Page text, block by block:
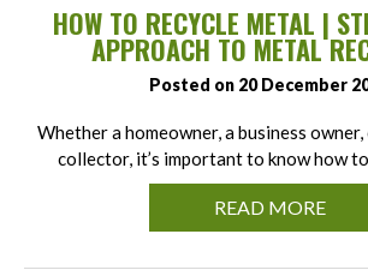
HOW TO RECYCLE METAL |
APPROACH TO METAL
Posted on 20 December
Whether a homeowner, a business
collector, it’s important to know how
READ MORE